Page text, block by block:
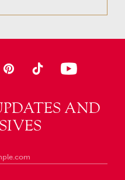
AND